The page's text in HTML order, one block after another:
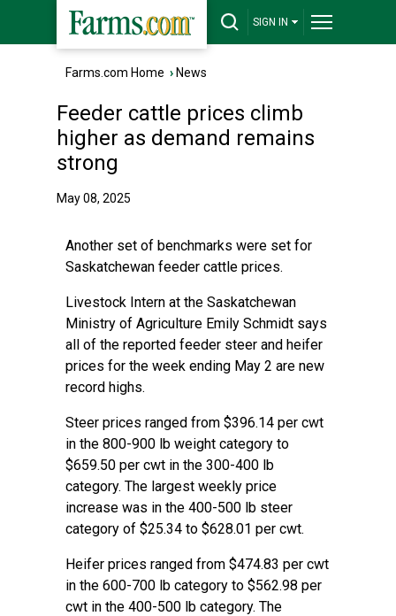
SIGN IN
Farms.com Home › News
Feeder cattle prices climb
higher as demand remains
strong
May 08, 2025
Another set of benchmarks were set for
Saskatchewan feeder cattle prices.
Livestock Intern at the Saskatchewan
Ministry of Agriculture Emily Schmidt says
all of the reported feeder steer and heifer
prices for the week ending May 2 are new
record highs.
Steer prices ranged from $396.14 per cwt
in the 800-900 lb weight category to
$659.50 per cwt in the 300-400 lb
category. The largest weekly price
increase was in the 400-500 lb steer
category of $25.34 to $628.01 per cwt.
Heifer prices ranged from $474.83 per cwt
in the 600-700 lb category to $562.98 per
cwt in the 400-500 lb category. The